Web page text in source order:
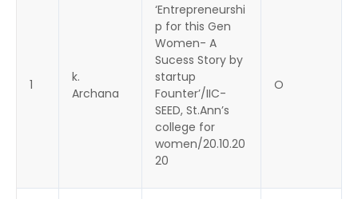
1
k.
Archana
‘Entrepreneurshi
p for this Gen
Women- A
Sucess Story by
startup
Founter’/IIC-
SEED, St.Ann’s
college for
women/20.10.20
20
O